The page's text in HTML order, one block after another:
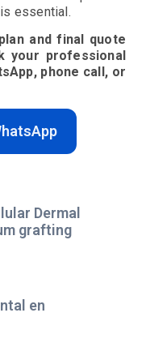
essential.
and final quote
your professional
phone call, or
Dermal
grafting
en